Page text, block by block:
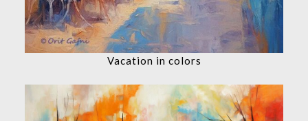
Vacation in colors